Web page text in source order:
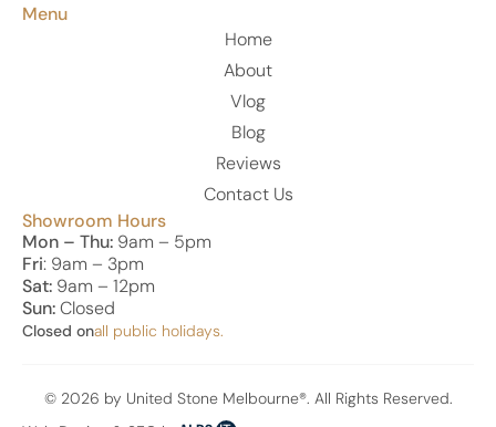
Menu
Home
About
Vlog
Blog
Reviews
Contact Us
Showroom Hours
Mon – Thu: 9am – 5pm
Fri: 9am – 3pm
Sat: 9am – 12pm
Sun:Closed
Closed onall public holidays.
© 2026 by United Stone Melbourne®. All Rights Reserved.